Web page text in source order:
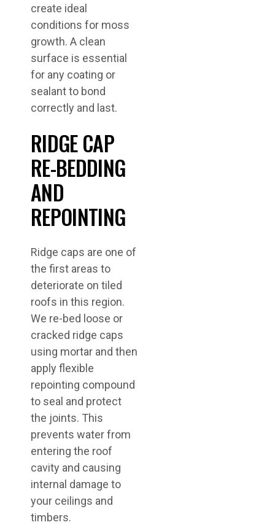
create ideal
conditions for moss
growth. A clean
surface is essential
for any coating or
sealant to bond
correctly and last.
RIDGE CAP
RE-BEDDING
AND
REPOINTING
Ridge caps are one of
the first areas to
deteriorate on tiled
roofs in this region.
We re-bed loose or
cracked ridge caps
using mortar and then
apply flexible
repointing compound
to seal and protect
the joints. This
prevents water from
entering the roof
cavity and causing
internal damage to
your ceilings and
timbers.